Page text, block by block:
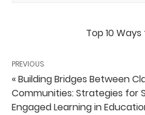
Top 10
PREVIOUS
« Building Bridges Between
Communities: Strategies for
Engaged Learning in